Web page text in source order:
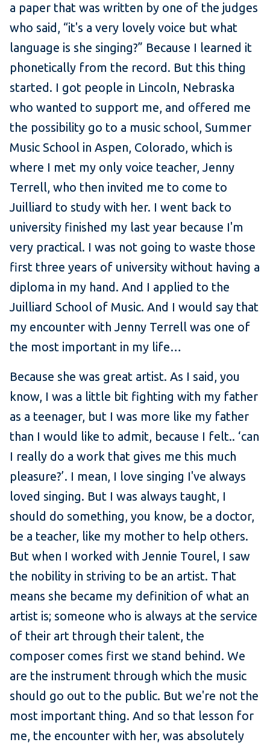
a paper that was written by one of the judges
who said, “it's a very lovely voice but what
language is she singing?” Because I learned it
phonetically from the record. But this thing
started. I got people in Lincoln, Nebraska
who wanted to support me, and offered me
the possibility go to a music school, Summer
Music School in Aspen, Colorado, which is
where I met my only voice teacher, Jenny
Terrell, who then invited me to come to
Juilliard to study with her. I went back to
university finished my last year because I'm
very practical. I was not going to waste those
first three years of university without having a
diploma in my hand. And I applied to the
Juilliard School of Music. And I would say that
my encounter with Jenny Terrell was one of
the most important in my life…
Because she was great artist. As I said, you
know, I was a little bit fighting with my father
as a teenager, but I was more like my father
than I would like to admit, because I felt.. ‘can
I really do a work that gives me this much
pleasure?’. I mean, I love singing I've always
loved singing. But I was always taught, I
should do something, you know, be a doctor,
be a teacher, like my mother to help others.
But when I worked with Jennie Tourel, I saw
the nobility in striving to be an artist. That
means she became my definition of what an
artist is; someone who is always at the service
of their art through their talent, the
composer comes first we stand behind. We
are the instrument through which the music
should go out to the public. But we're not the
most important thing. And so that lesson for
me, the encounter with her, was absolutely